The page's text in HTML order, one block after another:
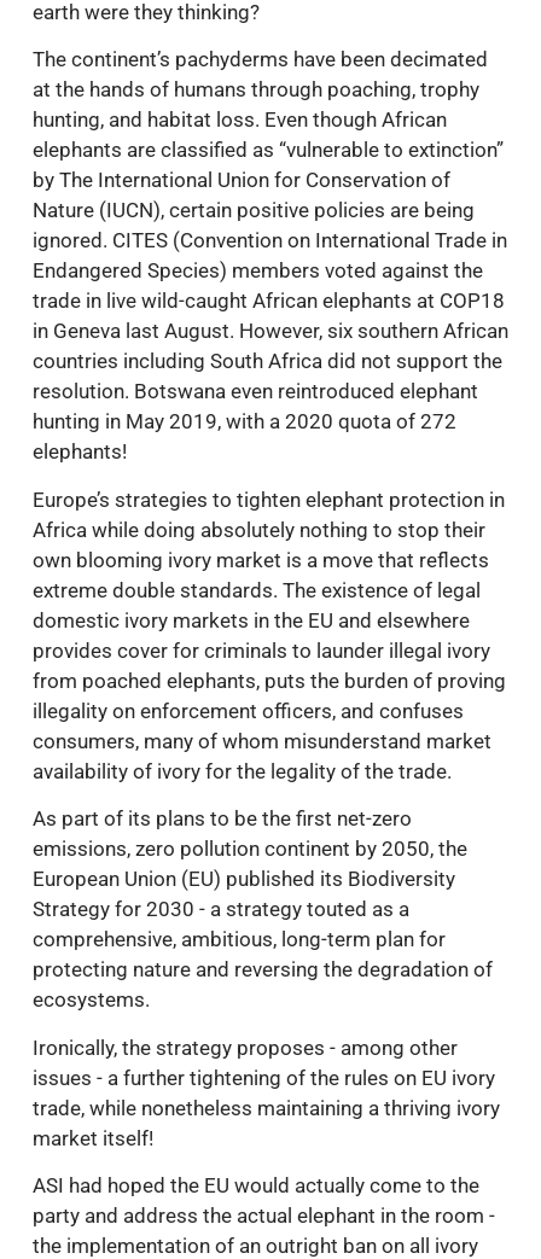
earth were they thinking?
The continent’s pachyderms have been decimated
at the hands of humans through poaching, trophy
hunting, and habitat loss. Even though African
elephants are classified as “vulnerable to extinction”
by The International Union for Conservation of
Nature (IUCN), certain positive policies are being
ignored. CITES (Convention on International Trade in
Endangered Species) members voted against the
trade in live wild-caught African elephants at COP18
in Geneva last August. However, six southern African
countries including South Africa did not support the
resolution. Botswana even reintroduced elephant
hunting in May 2019, with a 2020 quota of 272
elephants!
Europe’s strategies to tighten elephant protection in
Africa while doing absolutely nothing to stop their
own blooming ivory market is a move that reflects
extreme double standards. The existence of legal
domestic ivory markets in the EU and elsewhere
provides cover for criminals to launder illegal ivory
from poached elephants, puts the burden of proving
illegality on enforcement officers, and confuses
consumers, many of whom misunderstand market
availability of ivory for the legality of the trade.
As part of its plans to be the first net-zero
emissions, zero pollution continent by 2050, the
European Union (EU) published its Biodiversity
Strategy for 2030 - a strategy touted as a
comprehensive, ambitious, long-term plan for
protecting nature and reversing the degradation of
ecosystems.
Ironically, the strategy proposes - among other
issues - a further tightening of the rules on EU ivory
trade, while nonetheless maintaining a thriving ivory
market itself!
ASI had hoped the EU would actually come to the
party and address the actual elephant in the room -
the implementation of an outright ban on all ivory